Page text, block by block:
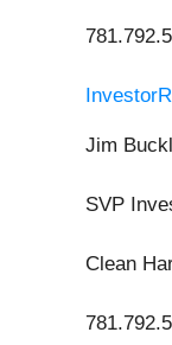
Jim
SVP
Clean